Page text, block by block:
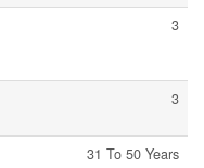
3
3
31 To 50 Years